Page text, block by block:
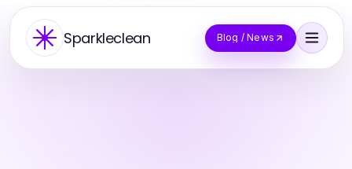
Sparkleclean Blog / News